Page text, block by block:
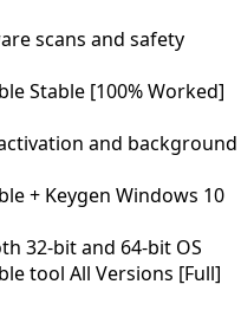
scans and safety
Stable [100% Worked]
and background
+ Keygen Windows 10
32-bit and 64-bit OS
tool All Versions [Full]